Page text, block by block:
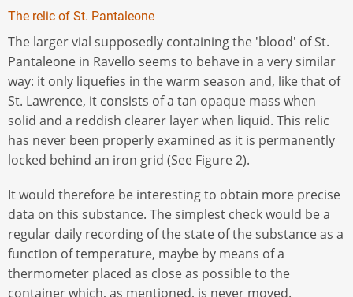
The relic of St. Pantaleone
The larger vial supposedly containing the 'blood' of St.
Pantaleone in Ravello seems to behave in a very similar
way: it only liquefies in the warm season and, like that of
St. Lawrence, it consists of a tan opaque mass when
solid and a reddish clearer layer when liquid. This relic
has never been properly examined as it is permanently
locked behind an iron grid (See Figure 2).
It would therefore be interesting to obtain more precise
data on this substance. The simplest check would be a
regular daily recording of the state of the substance as a
function of temperature, maybe by means of a
thermometer placed as close as possible to the
container which, as mentioned, is never moved.